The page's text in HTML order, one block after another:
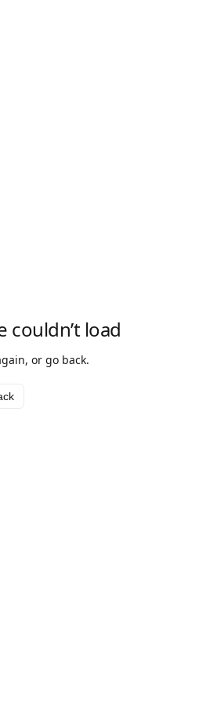
couldn’t load
or go back.